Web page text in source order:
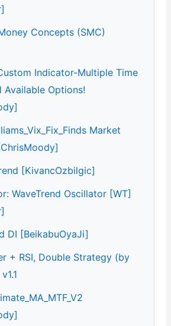
Concepts (SMC)
Indicator-Multiple Time
Available Options!
Market
[KivancOzbilgic]
WaveTrend Oscillator [WT]
DI [BeikabuOyaJi]
+ RSI, Double Strategy (by